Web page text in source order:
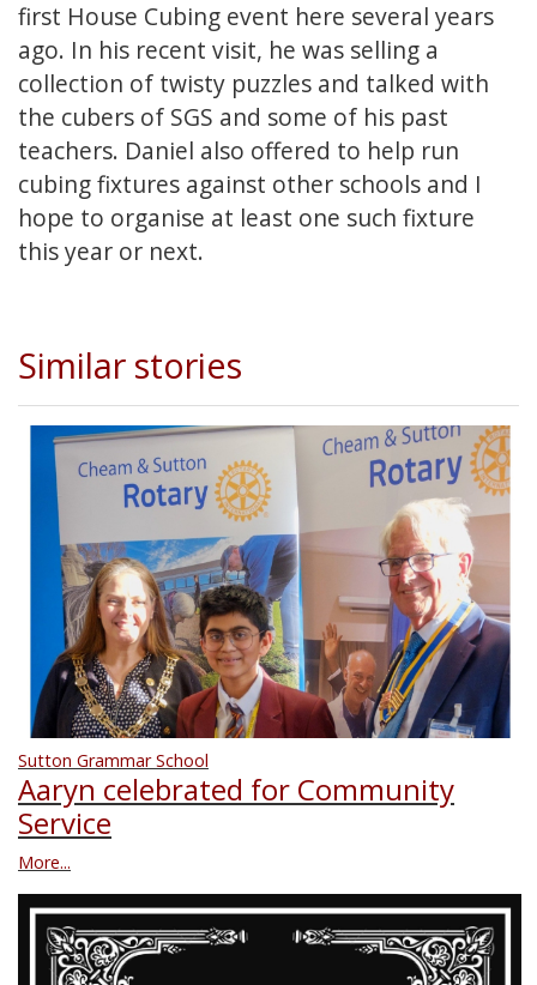
first House Cubing event here several years
ago. In his recent visit, he was selling a
collection of twisty puzzles and talked with
the cubers of SGS and some of his past
teachers. Daniel also offered to help run
cubing fixtures against other schools and I
hope to organise at least one such fixture
this year or next.
Similar stories
Sutton Grammar School
Aaryn celebrated for Community
Service
More...